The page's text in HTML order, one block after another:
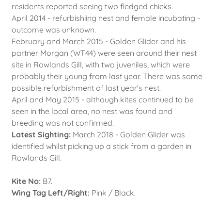
residents reported seeing two fledged chicks.
April 2014 - refurbishiing nest and female incubating -
outcome was unknown.
February and March 2015 - Golden Glider and his
partner Morgan (WT44) were seen around their nest
site in Rowlands Gill, with two juveniles, which were
probably their young from last year. There was some
possible refurbishment of last year's nest.
April and May 2015 - although kites continued to be
seen in the local area, no nest was found and
breeding was not confirmed.
Latest Sighting: March 2018 - Golden Glider was
identified whilst picking up a stick from a garden in
Rowlands Gill.
Kite No: B7.
Wing Tag Left/Right: Pink / Black.